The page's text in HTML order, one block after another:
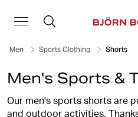
Men Sports Clothing Shorts
Men's Sports &
Our men's sports shorts are